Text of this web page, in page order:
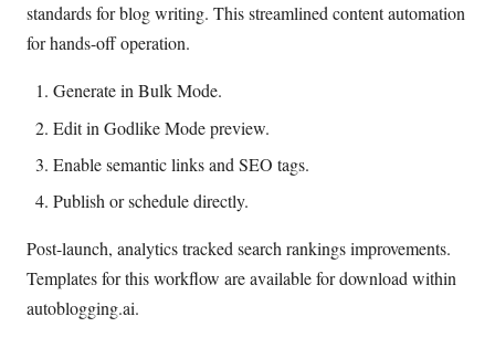
standards for blog writing. This streamlined content automation
for hands-off operation.
Generate in Bulk Mode.
Edit in Godlike Mode preview.
Enable semantic links and SEO tags.
Publish or schedule directly.
Post-launch, analytics tracked search rankings improvements.
Templates for this workflow are available for download within
autoblogging.ai.